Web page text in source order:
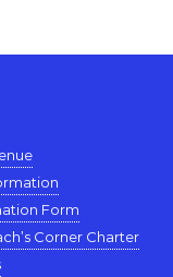
Form
Corner Charter